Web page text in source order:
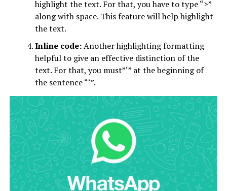
highlight the text. For that, you have to type “>”
along with space. This feature will help highlight
the text.
Inline code:Another highlighting formatting
helpful to give an effective distinction of the
text. For that, you must”‘” at the beginning of
the sentence “‘”.